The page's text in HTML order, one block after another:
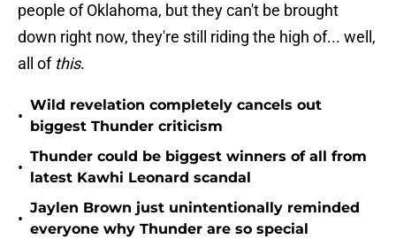
people of Oklahoma, but they can't be brought
down right now, they're still riding the high of... well,
all of this.
•
Wild revelation completely cancels out
biggest Thunder criticism
•
Thunder could be biggest winners of all from
latest Kawhi Leonard scandal
•
Jaylen Brown just unintentionally reminded
everyone why Thunder are so special